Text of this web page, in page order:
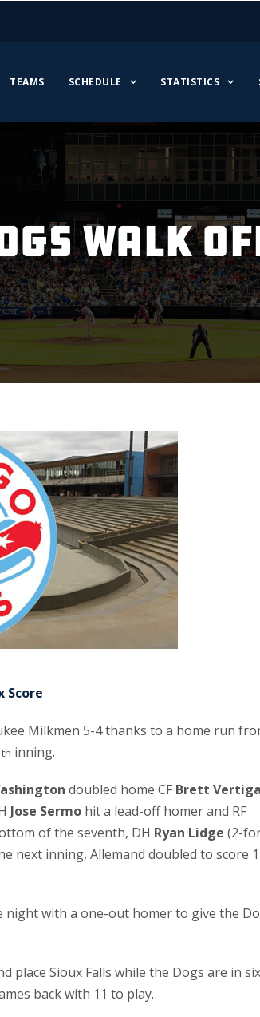
TEAMS SCHEDULE STATISTICS
WALK
Score
Milkmen 5-4 thanks to a home run
th inning.
doubled home CF Brett
Jose Sermo hit a lead-off homer and RF
of the seventh, DH Ryan Lidge (2-
next inning, Allemand doubled to score
night with a one-out homer to give the
place Sioux Falls while the Dogs are in
back with 11 to play.